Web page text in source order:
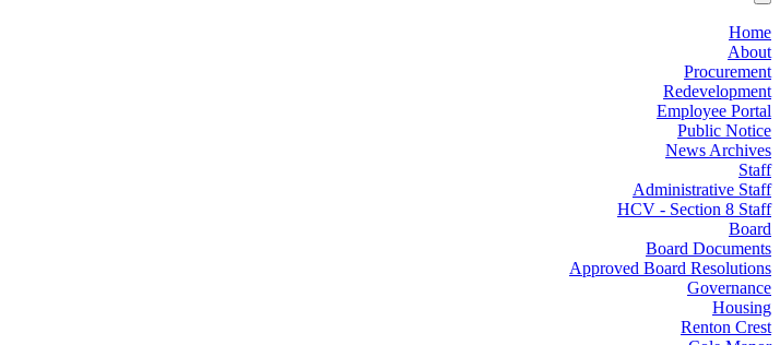
Home
About
Procurement
Redevelopment
Employee Portal
Public Notice
News Archives
Staff
Administrative Staff
HCV - Section 8 Staff
Board
Board Documents
Approved Board Resolutions
Governance
Housing
Renton Crest